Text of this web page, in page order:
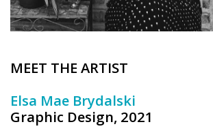
MEET THE ARTIST
Elsa Mae Brydalski
Graphic Design, 2021